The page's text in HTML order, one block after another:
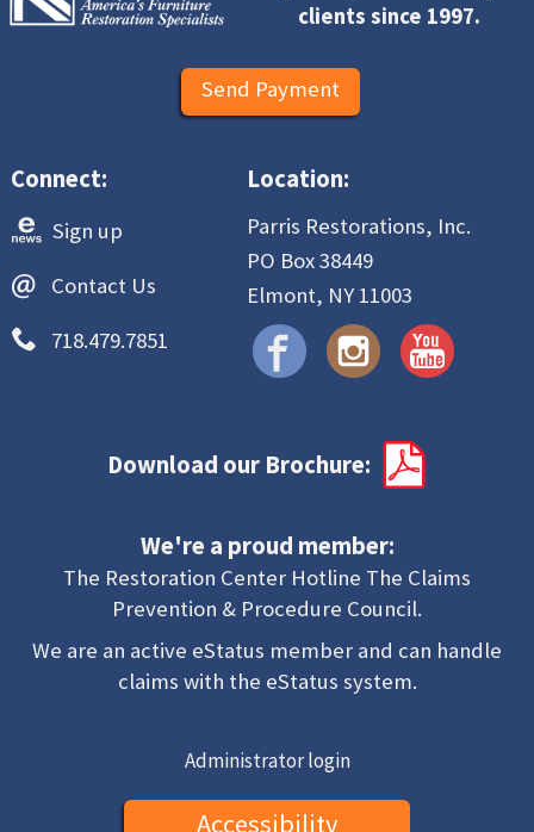
clients since 1997.
Send Payment
Connect:
Sign up
Contact Us
718.479.7851
Location:
Parris Restorations, Inc.
PO Box 38449
Elmont, NY 11003
Download our Brochure:
We're a proud member:
The Restoration Center Hotline The Claims
Prevention & Procedure Council.
We are an active eStatus member and can handle
claims with the eStatus system.
Administrator login
Accessibility